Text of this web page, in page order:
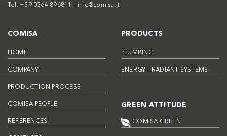
Tel. +39 0364 896811 – info@comisa.it
COMISA
HOME
COMPANY
PRODUCTION PROCESS
COMISA PEOPLE
REFERENCES
PRODUCTS
PLUMBING
ENERGY – RADIANT SYSTEMS
GREEN ATTITUDE
COMISA GREEN